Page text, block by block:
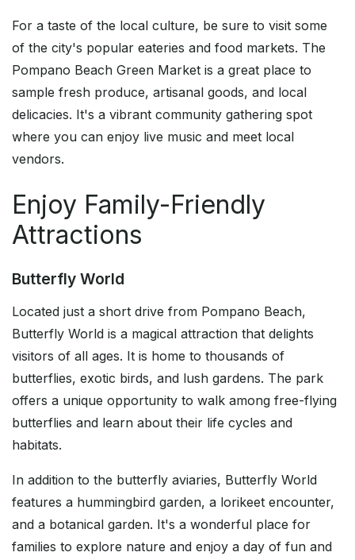
For a taste of the local culture, be sure to visit some
of the city's popular eateries and food markets. The
Pompano Beach Green Market is a great place to
sample fresh produce, artisanal goods, and local
delicacies. It's a vibrant community gathering spot
where you can enjoy live music and meet local
vendors.
Enjoy Family-Friendly
Attractions
Butterfly World
Located just a short drive from Pompano Beach,
Butterfly World is a magical attraction that delights
visitors of all ages. It is home to thousands of
butterflies, exotic birds, and lush gardens. The park
offers a unique opportunity to walk among free-flying
butterflies and learn about their life cycles and
habitats.
In addition to the butterfly aviaries, Butterfly World
features a hummingbird garden, a lorikeet encounter,
and a botanical garden. It's a wonderful place for
families to explore nature and enjoy a day of fun and